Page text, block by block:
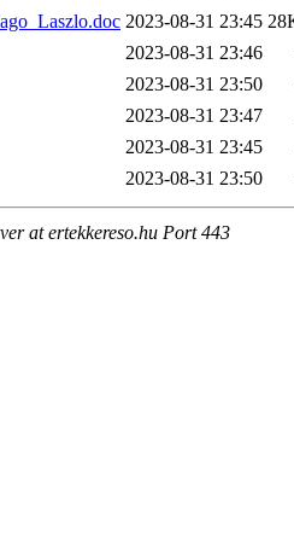
2023-08-31 23:45
2023-08-31 23:46
2023-08-31 23:50
2023-08-31 23:47
2023-08-31 23:45
2023-08-31 23:50
at ertekkereso.hu Port 443